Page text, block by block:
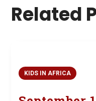
Related
KIDS IN AFRICA